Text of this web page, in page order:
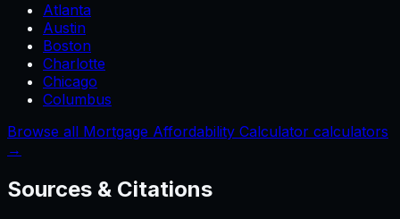
Atlanta
Austin
Boston
Charlotte
Chicago
Columbus
Browse all Mortgage Affordability Calculator calculators
→
Sources & Citations